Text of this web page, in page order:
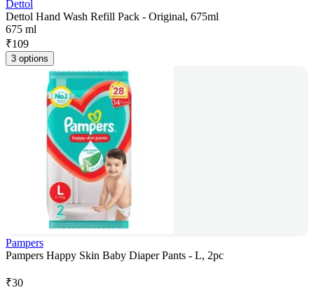
Dettol
Dettol Hand Wash Refill Pack - Original, 675ml
675 ml
₹109
3 options
Pampers
Pampers Happy Skin Baby Diaper Pants - L, 2pc
₹30